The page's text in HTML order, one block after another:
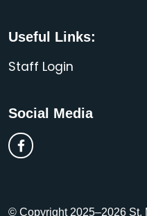
Useful Links:
Staff Login
Social Media
© Copyright 2025–2026 St.